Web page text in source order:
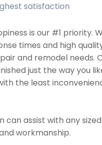
satisfaction
is our #1 priority.
times and high
and remodel needs.
just the way you
the least
can assist with any
workmanship.